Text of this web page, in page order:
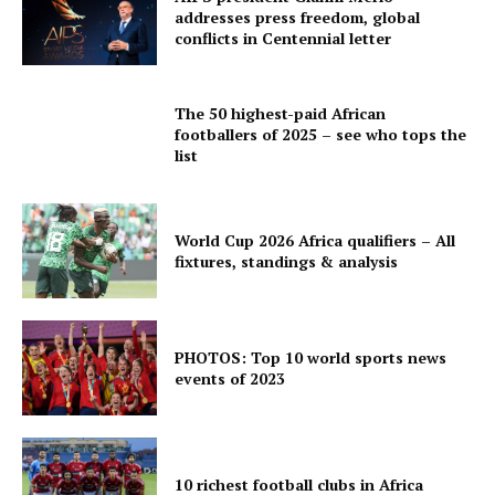
addresses press freedom, global
conflicts in Centennial letter
The 50 highest-paid African
footballers of 2025 – see who tops the
list
World Cup 2026 Africa qualifiers – All
fixtures, standings & analysis
PHOTOS: Top 10 world sports news
events of 2023
10 richest football clubs in Africa